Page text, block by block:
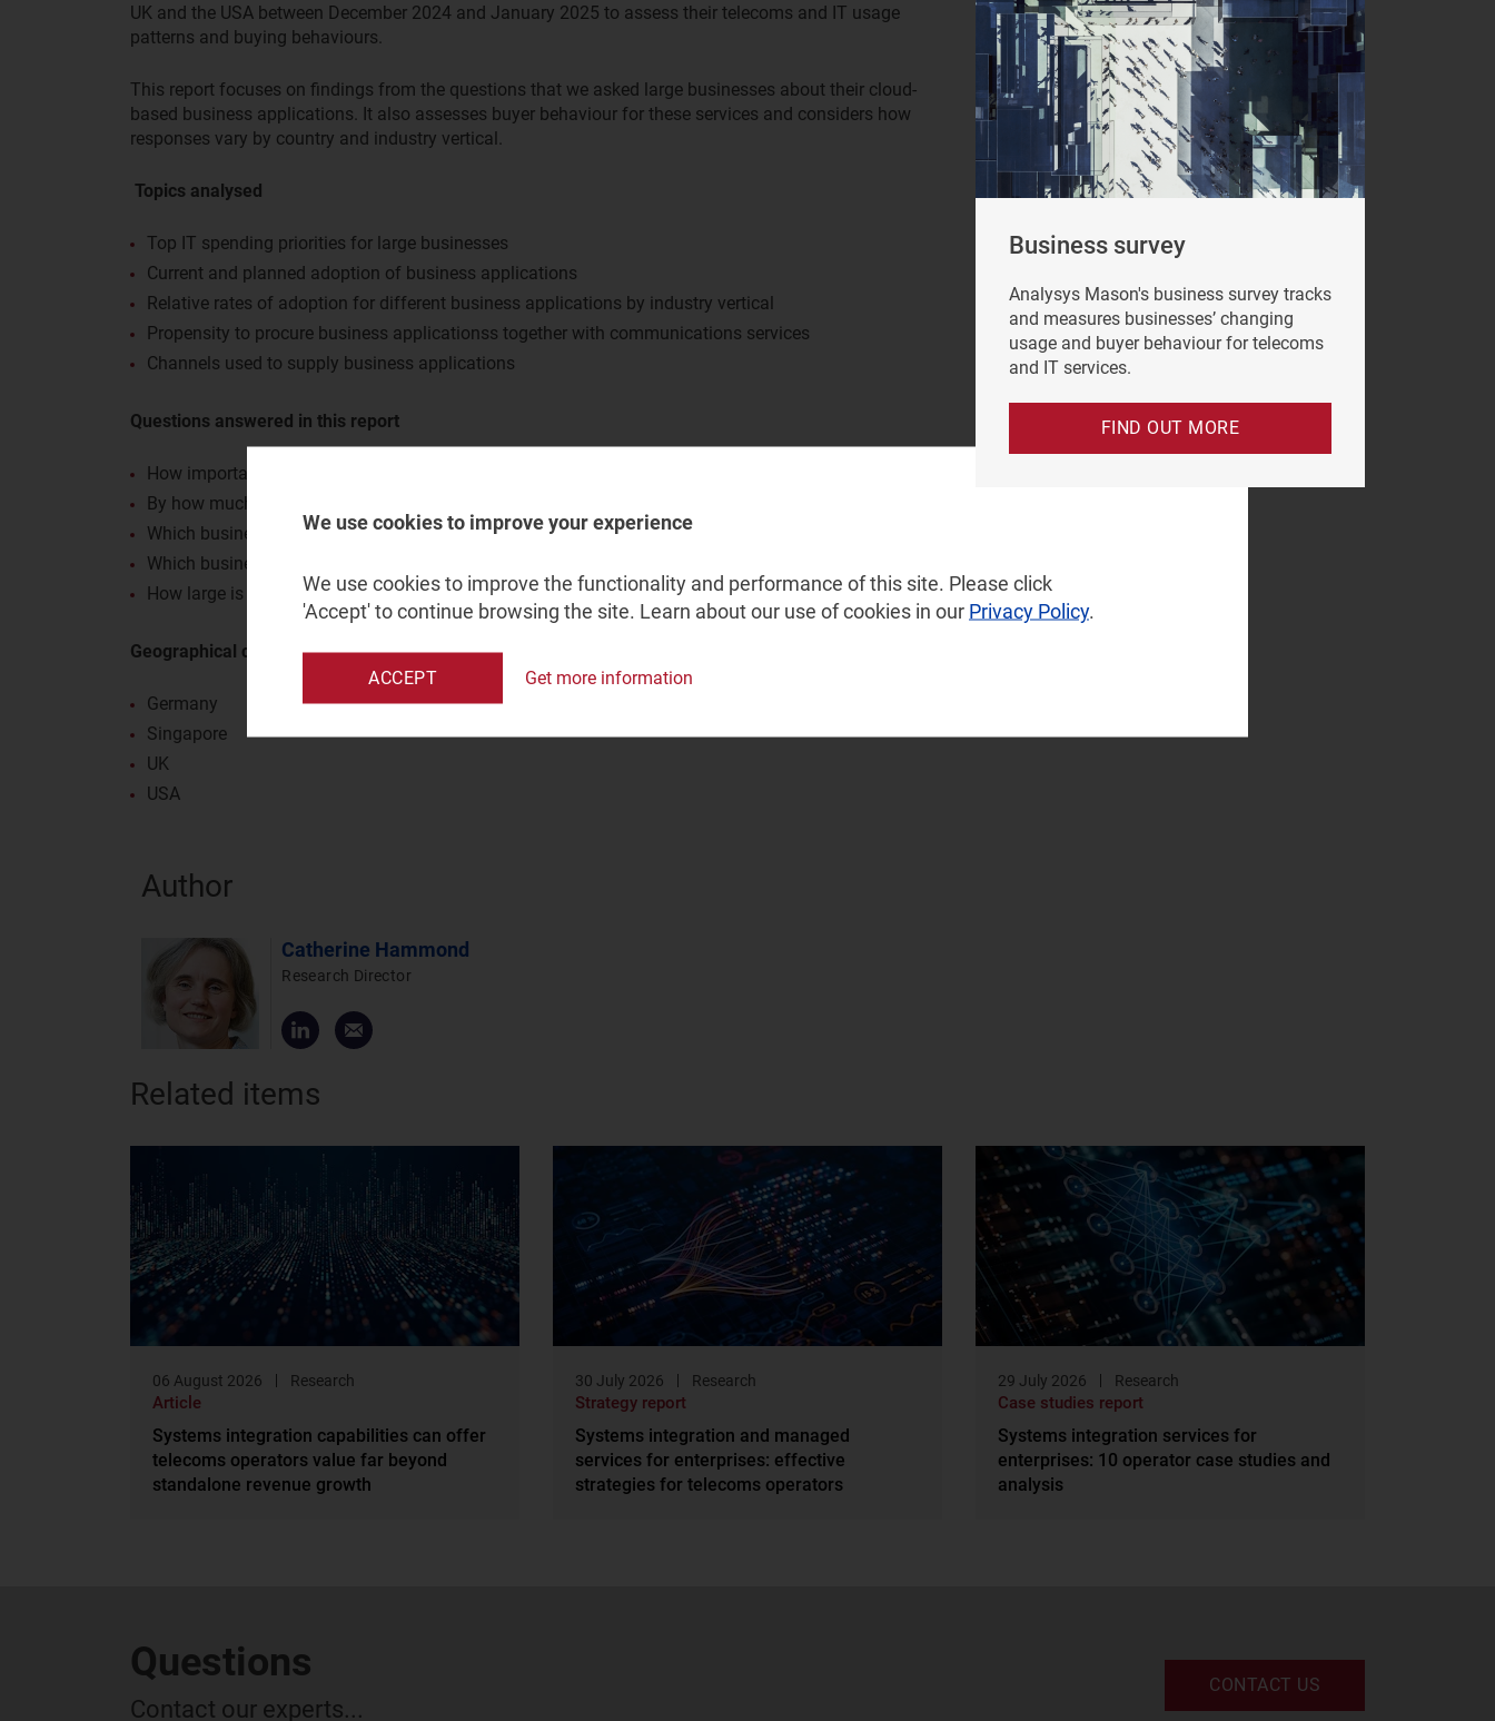
UK and the USA between December 2024 and January 2025 to assess their telecoms and IT usage
patterns and buying behaviours.
This report focuses on findings from the questions that we asked large businesses about their cloud-
based business applications. It also assesses buyer behaviour for these services and considers how
responses vary by country and industry vertical.
Topics analysed
Top IT spending priorities for large businesses
Current and planned adoption of business applications
Relative rates of adoption for different business applications by industry vertical
Propensity to procure business applicationss together with communications services
Channels used to supply business applications
Questions answered in this report
How important are business applications to large businesses?
By how much do these businesses plan to increase spend on business applications?
Which business applications are most commonly being adopted in different industry verticals?
Which business applications offer the best opportunity from which suppliers can increase sales?
How large is the role of telecoms operators in the supply of business applications?
Geographical coverage
Germany
Singapore
UK
USA
Business survey
Analysys Mason's business survey tracks
and measures businesses’ changing
usage and buyer behaviour for telecoms
and IT services.
FIND OUT MORE
Author
Catherine Hammond
Research Director
Related items
06 August 2026 Research
Article
Systems integration capabilities can offer
telecoms operators value far beyond
standalone revenue growth
30 July 2026 Research
Strategy report
Systems integration and managed
services for enterprises: effective
strategies for telecoms operators
29 July 2026 Research
Case studies report
Systems integration services for
enterprises: 10 operator case studies and
analysis
Questions
Contact our experts...
CONTACT US
We use cookies to improve your experience
We use cookies to improve the functionality and performance of this site. Please click
'Accept' to continue browsing the site. Learn about our use of cookies in our Privacy Policy.
ACCEPT Get more information